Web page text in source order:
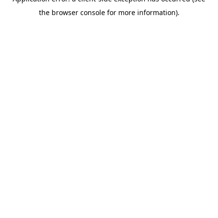
the browser console for more information).